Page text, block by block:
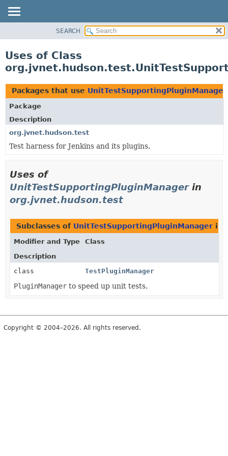
CLASS
TREE
DEPRECATED
INDEX
HELP
SEARCH
Uses of Class
Packages that use UnitTestSupportingPluginManager
Package
Description
org.jvnet.hudson.test
Test harness for Jenkins and its plugins.
Uses of
UnitTestSupportingPluginManagerin
org.jvnet.hudson.test
Subclasses of UnitTestSupportingPluginManager in
Modifier and Type
Class
Description
class
TestPluginManager
PluginManager to speed up unit tests.
Copyright © 2004–2026. All rights reserved.